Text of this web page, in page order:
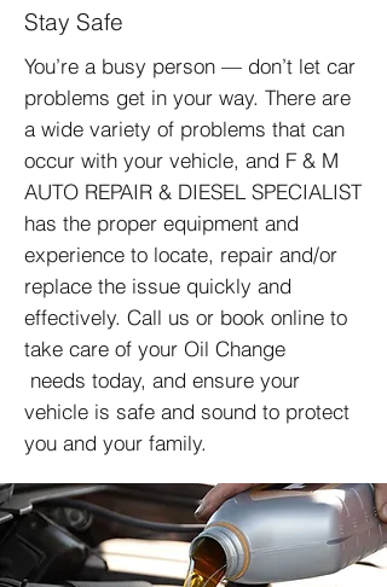
Stay Safe
You’re a busy person — don’t let car
problems get in your way. There are
a wide variety of problems that can
occur with your vehicle, and F & M
AUTO REPAIR & DIESEL SPECIALIST
has the proper equipment and
experience to locate, repair and/or
replace the issue quickly and
effectively. Call us or book online to
take care of your Oil Change
needs today, and ensure your
vehicle is safe and sound to protect
you and your family.